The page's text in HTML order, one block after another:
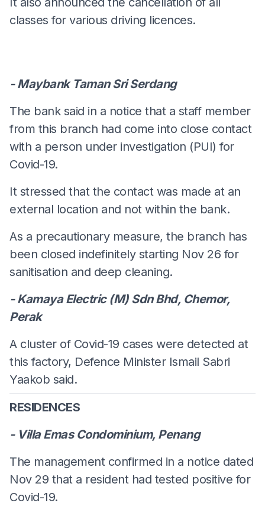
classes for various driving licences.
- Maybank Taman Sri Serdang
The bank said in a notice that a staff member
from this branch had come into close contact
with a person under investigation (PUI) for
Covid-19.
It stressed that the contact was made at an
external location and not within the bank.
As a precautionary measure, the branch has
been closed indefinitely starting Nov 26 for
sanitisation and deep cleaning.
- Kamaya Electric (M) Sdn Bhd, Chemor,
Perak
A cluster of Covid-19 cases were detected at
this factory, Defence Minister Ismail Sabri
Yaakob said.
RESIDENCES
- Villa Emas Condominium, Penang
The management confirmed in a notice dated
Nov 29 that a resident had tested positive for
Covid-19.